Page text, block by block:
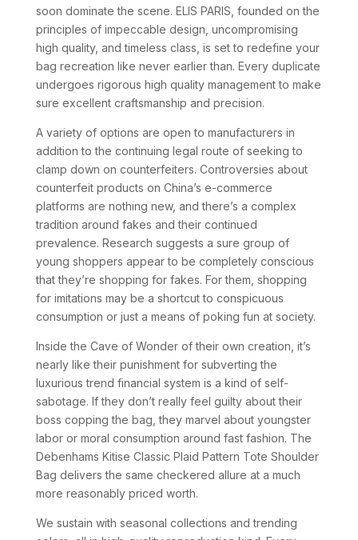
soon dominate the scene. ELIS PARIS, founded on the
principles of impeccable design, uncompromising
high quality, and timeless class, is set to redefine your
bag recreation like never earlier than. Every duplicate
undergoes rigorous high quality management to make
sure excellent craftsmanship and precision.
A variety of options are open to manufacturers in
addition to the continuing legal route of seeking to
clamp down on counterfeiters. Controversies about
counterfeit products on China’s e-commerce
platforms are nothing new, and there’s a complex
tradition around fakes and their continued
prevalence. Research suggests a sure group of
young shoppers appear to be completely conscious
that they’re shopping for fakes. For them, shopping
for imitations may be a shortcut to conspicuous
consumption or just a means of poking fun at society.
Inside the Cave of Wonder of their own creation, it’s
nearly like their punishment for subverting the
luxurious trend financial system is a kind of self-
sabotage. If they don’t really feel guilty about their
boss copping the bag, they marvel about youngster
labor or moral consumption around fast fashion. The
Debenhams Kitise Classic Plaid Pattern Tote Shoulder
Bag delivers the same checkered allure at a much
more reasonably priced worth.
We sustain with seasonal collections and trending